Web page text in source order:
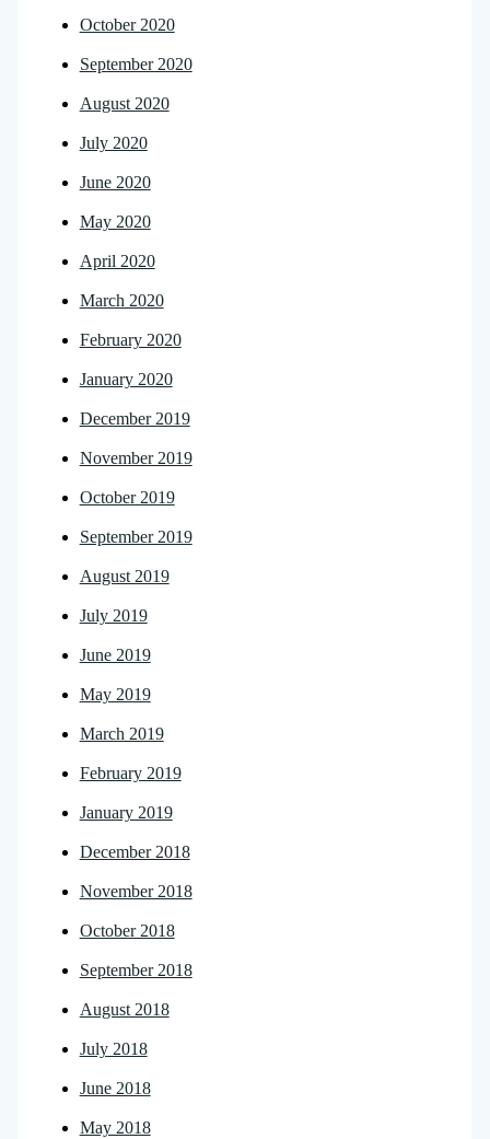
October 2020
September 2020
August 2020
July 2020
June 2020
May 2020
April 2020
March 2020
February 2020
January 2020
December 2019
November 2019
October 2019
September 2019
August 2019
July 2019
June 2019
May 2019
March 2019
February 2019
January 2019
December 2018
November 2018
October 2018
September 2018
August 2018
July 2018
June 2018
May 2018